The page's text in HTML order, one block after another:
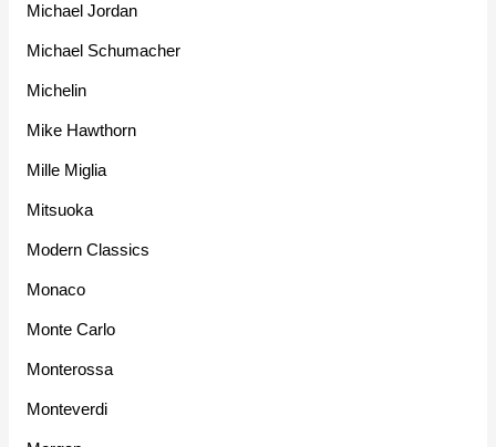
Michael Jordan
Michael Schumacher
Michelin
Mike Hawthorn
Mille Miglia
Mitsuoka
Modern Classics
Monaco
Monte Carlo
Monterossa
Monteverdi